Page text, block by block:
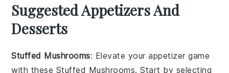
Suggested Appetizers And
Desserts
Stuffed Mushrooms: Elevate your appetizer game
with these Stuffed Mushrooms. Start by selecting